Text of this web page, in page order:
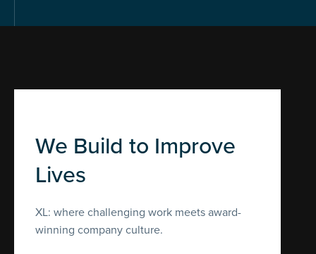
We Build to Improve
Lives
XL: where challenging work meets award-
winning company culture.